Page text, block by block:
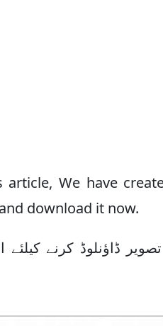
We have
download it now.
ڈاؤنلوڈ کرنے کیلئے